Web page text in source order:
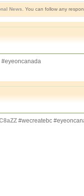
News . You can follow any
#wecreatebc